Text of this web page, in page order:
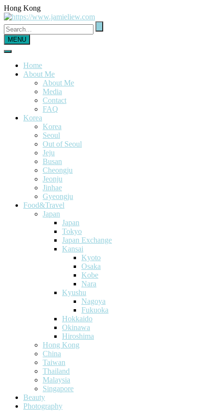
Hong Kong
MENU
Home
About Me
About Me
Media
Contact
FAQ
Korea
Korea
Seoul
Out of Seoul
Jeju
Busan
Cheongju
Jeonju
Jinhae
Gyeongju
Food&Travel
Japan
Japan
Tokyo
Japan Exchange
Kansai
Kyoto
Osaka
Kobe
Nara
Kyushu
Nagoya
Fukuoka
Hokkaido
Okinawa
Hiroshima
Hong Kong
China
Taiwan
Thailand
Malaysia
Singapore
Beauty
Photography